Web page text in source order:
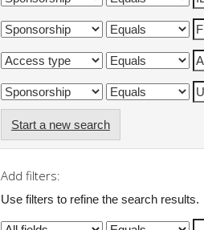
Start a new search
Add filters:
Use filters to refine the search results.